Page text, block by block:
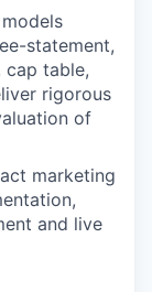
statement,
cap table,
rigorous
of
marketing
and live